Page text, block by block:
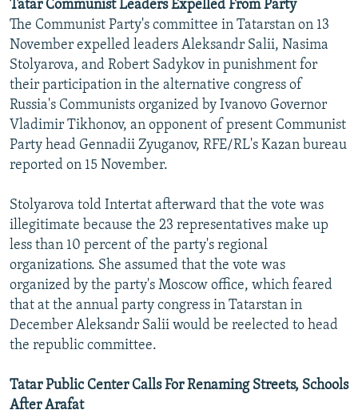
Tatar Communist Leaders Expelled From Party
The Communist Party's committee in Tatarstan on 13
November expelled leaders Aleksandr Salii, Nasima
Stolyarova, and Robert Sadykov in punishment for
their participation in the alternative congress of
Russia's Communists organized by Ivanovo Governor
Vladimir Tikhonov, an opponent of present Communist
Party head Gennadii Zyuganov, RFE/RL's Kazan bureau
reported on 15 November.
Stolyarova told Intertat afterward that the vote was
illegitimate because the 23 representatives make up
less than 10 percent of the party's regional
organizations. She assumed that the vote was
organized by the party's Moscow office, which feared
that at the annual party congress in Tatarstan in
December Aleksandr Salii would be reelected to head
the republic committee.
Tatar Public Center Calls For Renaming Streets, Schools
After Arafat